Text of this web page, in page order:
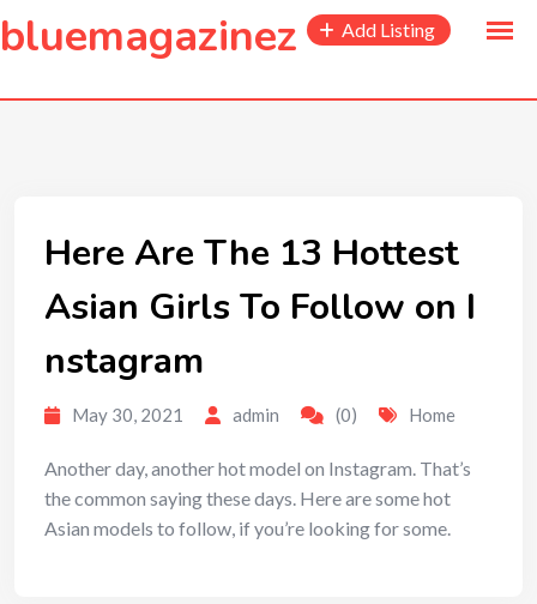
content
bluemagazinez Add Listing
Here Are The 13 Hottest
Asian Girls To Follow on I
nstagram
May 30, 2021 admin (0) Home
Another day, another hot model on Instagram. That’s
the common saying these days. Here are some hot
Asian models to follow, if you’re looking for some.